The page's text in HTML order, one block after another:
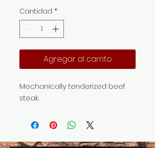
Cantidad *
Agregar al carrito
Mechanically tenderized beef
steak.